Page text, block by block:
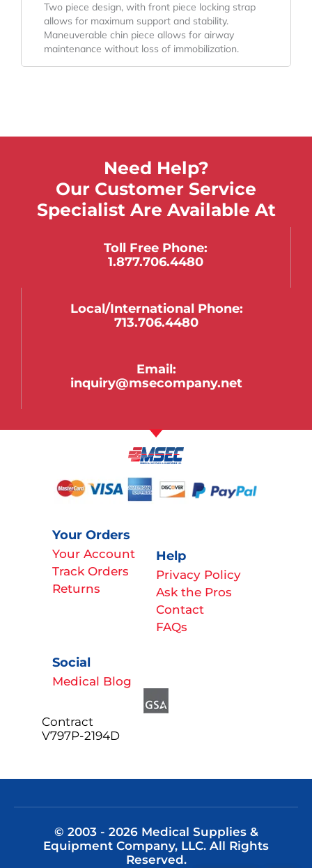
Two piece design, with front piece locking strap
allows for maximum support and stability.
Maneuverable chin piece allows for airway
maintenance without loss of immobilization.
Need Help?
Our Customer Service
Specialist Are Available At
Toll Free Phone:
1.877.706.4480
Local/international Phone:
713.706.4480
Email:
inquiry@msecompany.net
Your Orders
Your Account
Track Orders
Returns
Help
Privacy Policy
Ask the Pros
Contact
FAQs
Social
Medical Blog
Contract
V797P-2194D
© 2003 - 2026 Medical Supplies &
Equipment Company, LLC. All Rights
Reserved.